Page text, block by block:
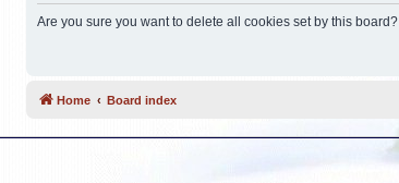
Are you sure you want to delete all cookies set by this board?
Home Board index